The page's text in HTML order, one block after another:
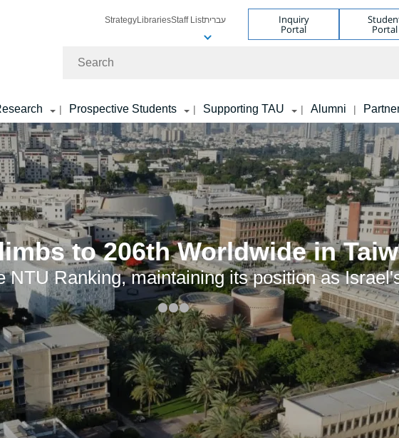
StrategyLibrariesStaff Listעברית Inquiry
Portal Portal
| Prospective Students | Supporting TAU | Alumni |
to 206th Worldwide in
NTU Ranking, maintaining its position as